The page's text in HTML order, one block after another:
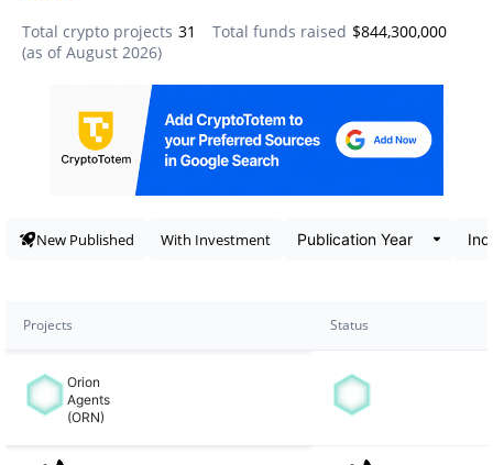
Total crypto projects 31 Total funds raised $844,300,000
Data snapshot
(as ofAugust 2026)
New Published With Investment
Projects Status
Orion
Agents
(ORN)